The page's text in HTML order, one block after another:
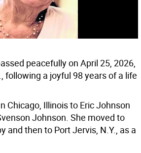
peacefully on April 25, 2026,
following a joyful 98 years of a life
Chicago, Illinois to Eric Johnson
Johnson. She moved to
and then to Port Jervis, N.Y., as a